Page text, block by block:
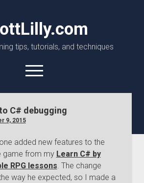
tips, tutorials, and techniques
open
menu
linkedingithub
C# debugging
9, 2015
added new features to the
game from my Learn C# by
RPG lessons. The change
way he expected, so I made a